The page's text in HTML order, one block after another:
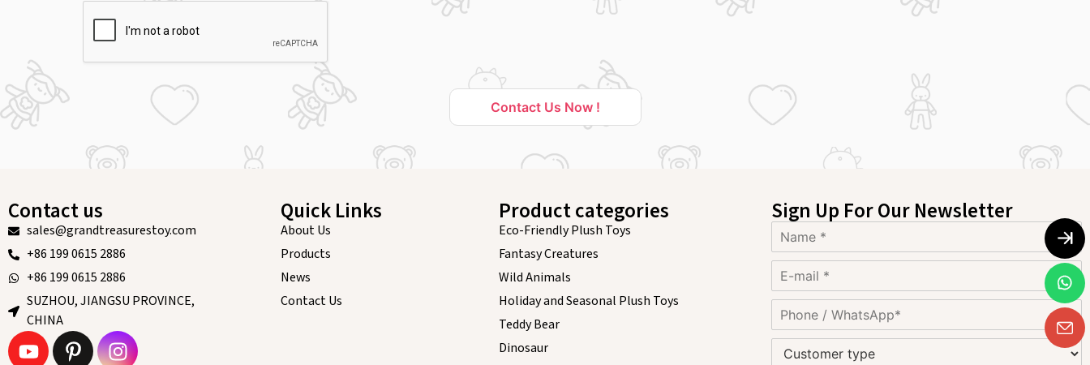
Contact Us Now !
Contact us
sales@grandtreasurestoy.com
+86 199 0615 2886
+86 199 0615 2886
SUZHOU, JIANGSU PROVINCE,
CHINA
Quick Links
About Us
Products
News
Contact Us
Product categories
Eco-Friendly Plush Toys
Fantasy Creatures
Wild Animals
Holiday and Seasonal Plush Toys
Teddy Bear
Dinosaur
Sign Up For Our Newsletter